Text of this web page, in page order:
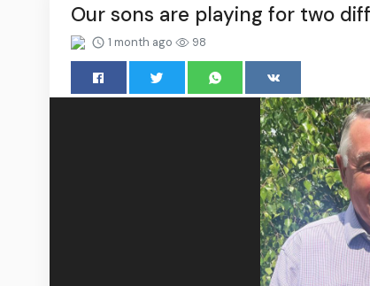
Our sons are playing for two
1 month ago 98